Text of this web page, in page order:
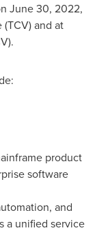
June 30, 2022,
and at
product
software
and
a unified service